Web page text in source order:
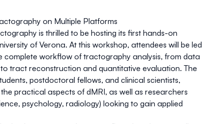
on Multiple Platforms
is thrilled to be hosting its first hands-on
of Verona. At this workshop, attendees will be led
complete workflow of tractography analysis, from data
tract reconstruction and quantitative evaluation. The
postdoctoral fellows, and clinical scientists,
practical aspects of dMRI, as well as researchers
psychology, radiology) looking to gain applied